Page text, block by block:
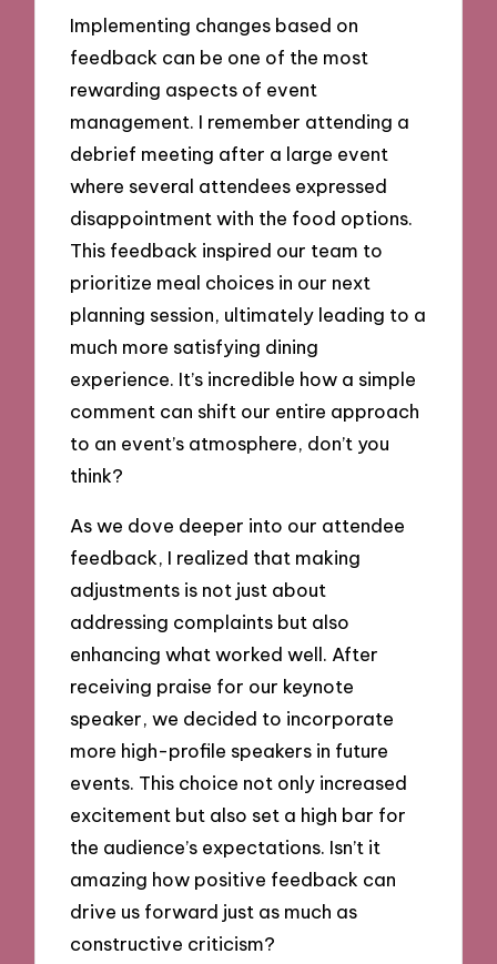
Implementing changes based on
feedback can be one of the most
rewarding aspects of event
management. I remember attending a
debrief meeting after a large event
where several attendees expressed
disappointment with the food options.
This feedback inspired our team to
prioritize meal choices in our next
planning session, ultimately leading to a
much more satisfying dining
experience. It’s incredible how a simple
comment can shift our entire approach
to an event’s atmosphere, don’t you
think?
As we dove deeper into our attendee
feedback, I realized that making
adjustments is not just about
addressing complaints but also
enhancing what worked well. After
receiving praise for our keynote
speaker, we decided to incorporate
more high-profile speakers in future
events. This choice not only increased
excitement but also set a high bar for
the audience’s expectations. Isn’t it
amazing how positive feedback can
drive us forward just as much as
constructive criticism?